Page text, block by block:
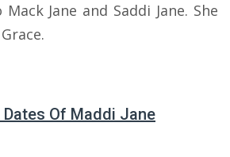
Jane and Saddi Jane. She
Of Maddi Jane